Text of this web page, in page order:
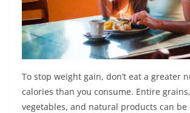
To stop weight gain, don’t eat a greater
calories than you consume. Entire
vegetables, and natural products can